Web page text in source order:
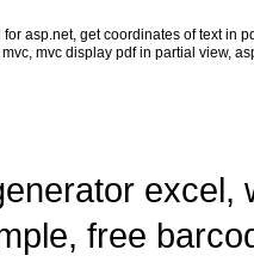
for asp.net, get coordinates of text in
, mvc display pdf in partial view,
excel,
, free